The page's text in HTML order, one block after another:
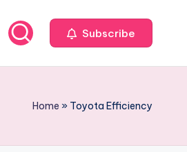
Subscribe
Home » Toyota Efficiency